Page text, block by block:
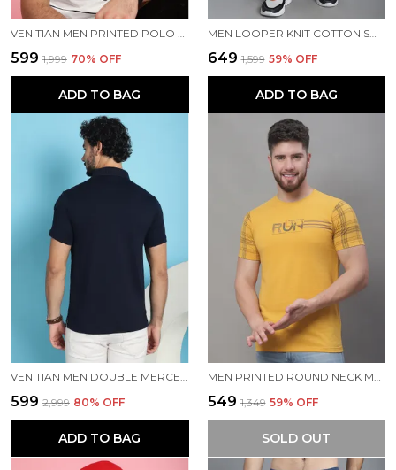
VENITIAN MEN PRINTED POLO NECK COTTON WHITE T-SHIRT
₹599 ₹1,999 70% OFF
ADD TO BAG
MEN LOOPER KNIT COTTON SOLID MEN TRACKPANTS
₹649 ₹1,599 59% OFF
ADD TO BAG
VENITIAN MEN DOUBLE MERCERISED 3 POCKET CARGO NAVY POLO NECK T-SHIRT FOR MEN
₹599 ₹2,999 80% OFF
ADD TO BAG
MEN PRINTED ROUND NECK MUSTARD COTTON T-SHIRT
₹549 ₹1,349 59% OFF
SOLD OUT